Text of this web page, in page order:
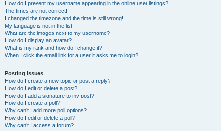
How do I prevent my username appearing in the online user listings?
The times are not correct!
I changed the timezone and the time is still wrong!
My language is not in the list!
What are the images next to my username?
How do I display an avatar?
What is my rank and how do I change it?
When I click the email link for a user it asks me to login?
Posting Issues
How do I create a new topic or post a reply?
How do I edit or delete a post?
How do I add a signature to my post?
How do I create a poll?
Why can’t I add more poll options?
How do I edit or delete a poll?
Why can’t I access a forum?